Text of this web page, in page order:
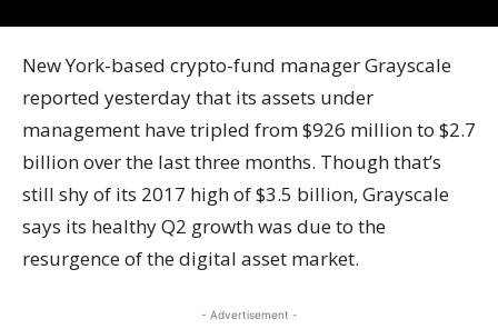
New York-based crypto-fund manager Grayscale
reported yesterday that its assets under
management have tripled from $926 million to $2.7
billion over the last three months. Though that’s
still shy of its 2017 high of $3.5 billion, Grayscale
says its healthy Q2 growth was due to the
resurgence of the digital asset market.
- Advertisement -